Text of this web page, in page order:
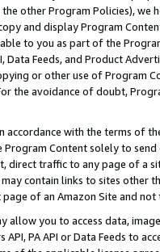
the other Program Policies),
and display Program
to you as part of the
Data Feeds, and Product
or other use of Program
the avoidance of doubt,
accordance with the terms of
Content solely to
direct traffic to any page of a
contain links to sites other
of an Amazon Site and not
allow you to access data,
PA API or Data Feeds to